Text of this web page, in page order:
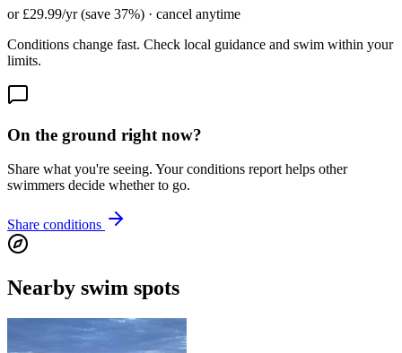
or £29.99/yr (save 37%) · cancel anytime
Conditions change fast. Check local guidance and swim within your
limits.
On the ground right now?
Share what you're seeing. Your conditions report helps other
swimmers decide whether to go.
Share conditions
Nearby swim spots